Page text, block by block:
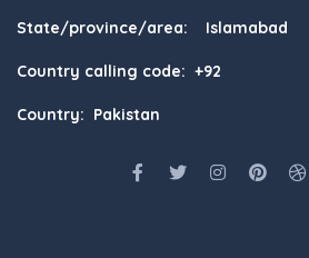
State/province/area: Islamabad
Country calling code: +92
Country: Pakistan